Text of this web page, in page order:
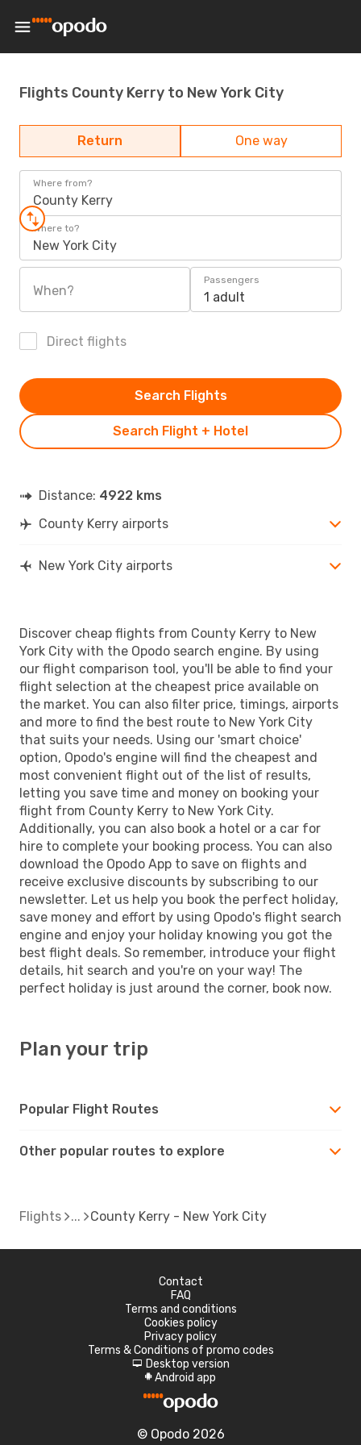
Flights County Kerry to New York City
Return One way
Where from?
County Kerry
Where to?
New York City
When?
Passengers
1 adult
Direct flights
Search Flight + Hotel
Search Flights
Distance: 4922 kms
County Kerry airports
New York City airports
Discover cheap flights from County Kerry to New
York City with the Opodo search engine. By using
our flight comparison tool, you'll be able to find your
flight selection at the cheapest price available on
the market. You can also filter price, timings, airports
and more to find the best route to New York City
that suits your needs. Using our 'smart choice'
option, Opodo's engine will find the cheapest and
most convenient flight out of the list of results,
letting you save time and money on booking your
flight from County Kerry to New York City.
Additionally, you can also book a hotel or a car for
hire to complete your booking process. You can also
download the Opodo App to save on flights and
receive exclusive discounts by subscribing to our
newsletter. Let us help you book the perfect holiday,
save money and effort by using Opodo's flight search
engine and enjoy your holiday knowing you got the
best flight deals. So remember, introduce your flight
details, hit search and you're on your way! The
perfect holiday is just around the corner, book now.
Plan your trip
Popular Flight Routes
Other popular routes to explore
Flights County Kerry - New York City
Contact
FAQ
Terms and conditions
Cookies policy
Privacy policy
Terms & Conditions of promo codes
d Desktop version
A Android app
© Opodo 2026